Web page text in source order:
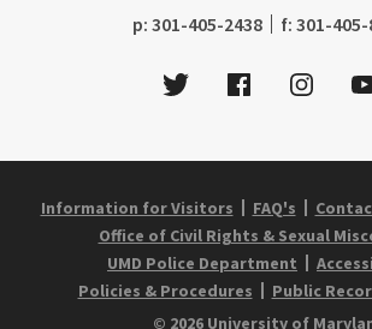
p: phone:
301-405-2438 f: fax:
301-405-
TwitterFacebook
Information for Visitors FAQ's
Office of Civil Rights & Sexual
UMD Police Department
Policies & Procedures
Public
© 2026 University of